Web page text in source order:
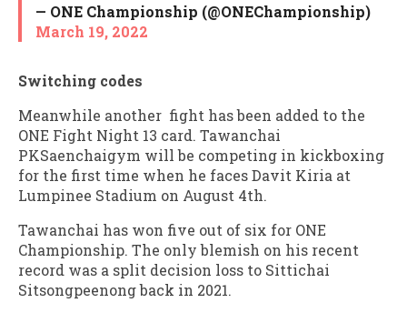
— ONE Championship (@ONEChampionship)
March 19, 2022
Switching codes
Meanwhile another fight has been added to the
ONE Fight Night 13 card. Tawanchai
PKSaenchaigym will be competing in kickboxing
for the first time when he faces Davit Kiria at
Lumpinee Stadium on August 4th.
Tawanchai has won five out of six for ONE
Championship. The only blemish on his recent
record was a split decision loss to Sittichai
Sitsongpeenong back in 2021.